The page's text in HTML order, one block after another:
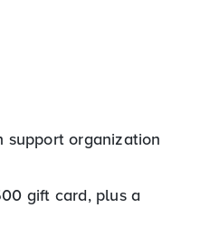
support organization
gift card, plus a